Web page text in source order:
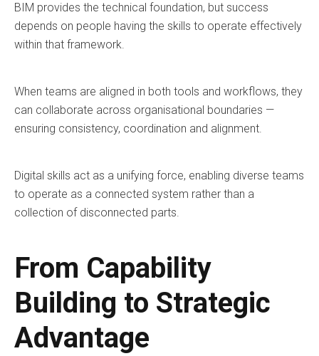
BIM provides the technical foundation, but success
depends on people having the skills to operate effectively
within that framework.
When teams are aligned in both tools and workflows, they
can collaborate across organisational boundaries —
ensuring consistency, coordination and alignment.
Digital skills act as a unifying force, enabling diverse teams
to operate as a connected system rather than a
collection of disconnected parts.
From Capability
Building to Strategic
Advantage